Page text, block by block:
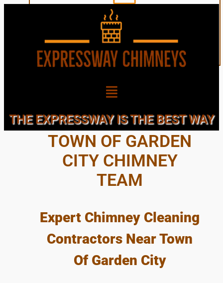
THE EXPRESSWAY IS THE BEST WAY
EXPERT, LOCAL,
TOWN OF GARDEN
CITY CHIMNEY
TEAM
Expert Chimney Cleaning
Contractors Near Town
Of Garden City